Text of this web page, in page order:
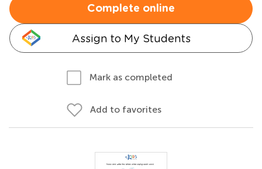
Complete online
Assign to My Students
Mark as completed
Add to favorites